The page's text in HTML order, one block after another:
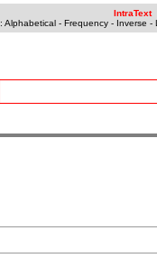
IntraText
: Alphabetical- Frequency- Inverse -